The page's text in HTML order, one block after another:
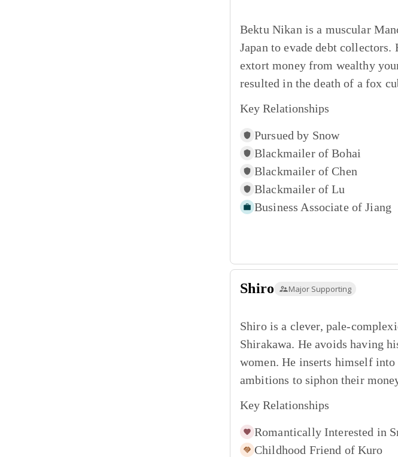
Bektu Nikan is a muscular
Japan to evade debt
extort money from wealthy
resulted in the death of a fox
Key Relationships
Pursued by Snow
Blackmailer of Bohai
Blackmailer of Chen
Blackmailer of Lu
Business Associate of Jiang
Shiro Major Supporting
Shiro is a clever, pale-
Shirakawa. He avoids having
women. He inserts himself
ambitions to siphon their
Key Relationships
Romantically Interested in
Childhood Friend of Kuro